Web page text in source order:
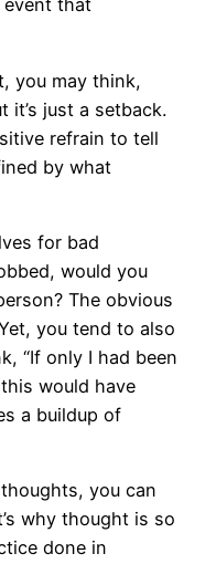
event that
you may think,
it’s just a setback.
refrain to tell
by what
for bad
would you
The obvious
you tend to also
“If only I had been
would have
a buildup of
you can
why thought is so
done in